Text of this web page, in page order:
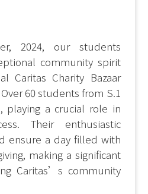
2024, our students
community spirit
Caritas Charity Bazaar
60 students from S.1
playing a crucial role in
Their enthusiastic
ensure a day filled with
making a significant
Caritas’s community